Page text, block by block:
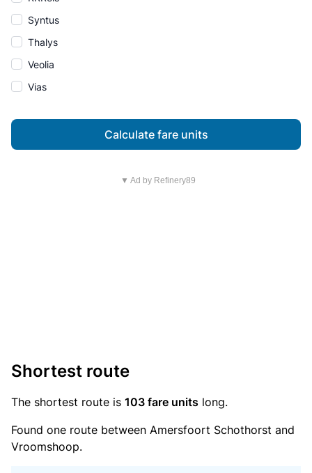
Syntus
Thalys
Veolia
Vias
Calculate fare units
▼ Ad by Refinery89
Shortest route
The shortest route is 103 fare units long.
Found one route between Amersfoort Schothorst and
Vroomshoop.